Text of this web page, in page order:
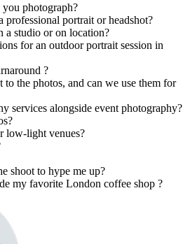
photograph?
portrait or headshot?
a studio or on location?
for an outdoor portrait session in
?
the photos, and can we use them for
services alongside event photography?
low-light venues?
shoot to hype me up?
my favorite London coffee shop ?